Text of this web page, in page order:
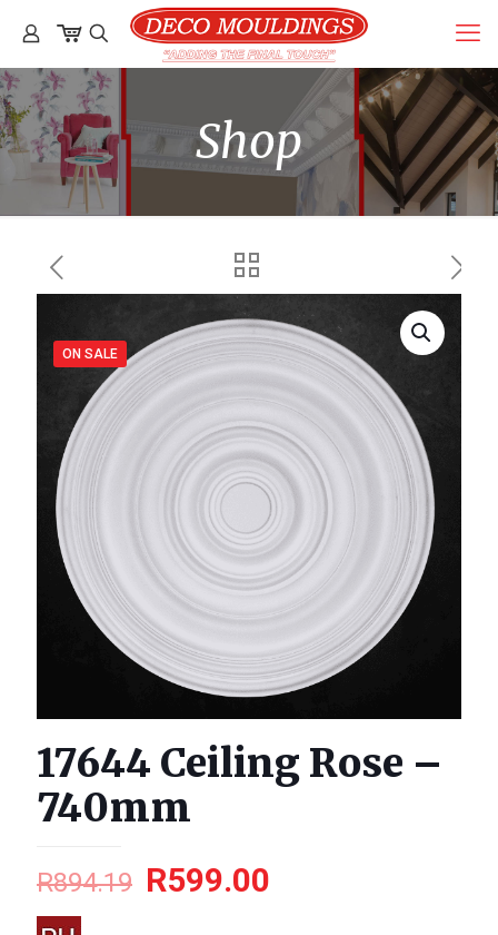
Shop
ON SALE
17644 Ceiling Rose –
740mm
R894.19 R599.00